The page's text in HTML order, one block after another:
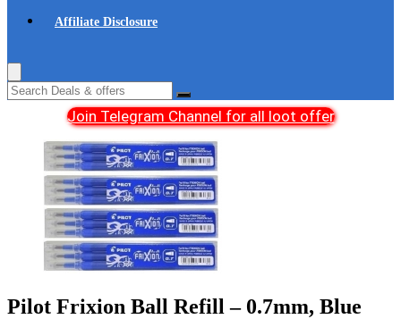
Affiliate Disclosure
Join Telegram Channel for all loot offer
Pilot Frixion Ball Refill – 0.7mm, Blue